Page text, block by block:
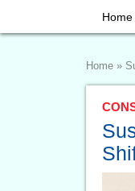
Home
Home »